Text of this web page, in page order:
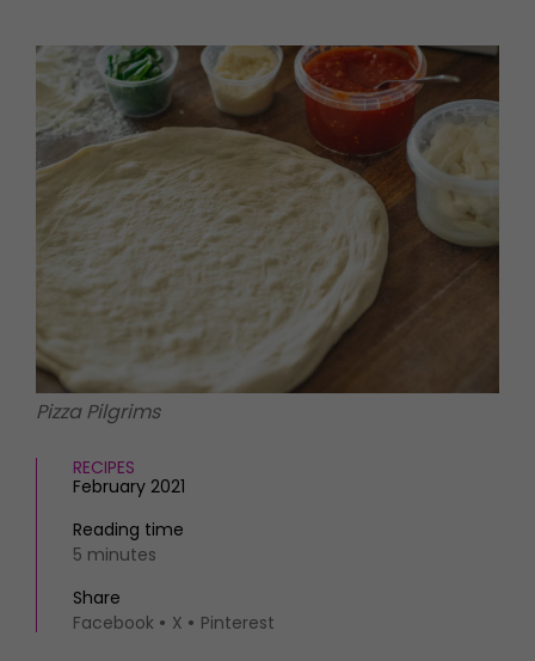
Christmas
Live
Exhibit with us
Awards
HOMES AND GARDENS
Property
Interiors
Gardens
FOOD AND DRINK
Recipes
Reviews
Eat and Drink
Travel
THINGS TO DO
What's on
Staying in
Places to go
Magazine subscription
Newsletter
Previous issues
Work with us
Pizza Pilgrims
RECIPES
February 2021
Reading time
5 minutes
Share
Facebook
X Pinterest